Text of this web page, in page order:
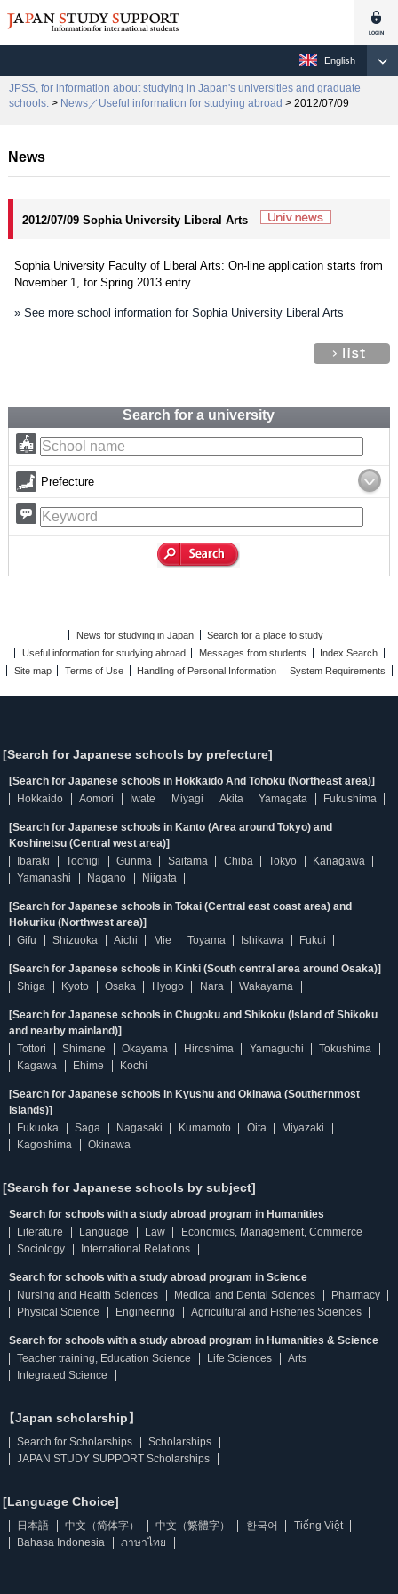
English
JPSS, for information about studying in Japan's universities and graduate
schools. > News／Useful information for studying abroad > 2012/07/09
News
2012/07/09 Sophia University Liberal Arts
Sophia University Faculty of Liberal Arts: On-line application starts from
November 1, for Spring 2013 entry.
» See more school information for Sophia University Liberal Arts
Search for a university
Prefecture
News for studying in Japan
Search for a place to study
Useful information for studying abroad
Messages from students
Index Search
Site map
Terms of Use Handling of Personal Information System Requirements
[Search for Japanese schools by prefecture]
[Search for Japanese schools in Hokkaido And Tohoku (Northeast area)]
Hokkaido
Aomori Iwate Miyagi Akita Yamagata Fukushima
[Search for Japanese schools in Kanto (Area around Tokyo) and
Koshinetsu (Central west area)]
Ibaraki
Tochigi Gunma Saitama Chiba Tokyo
Kanagawa
Yamanashi
Nagano Niigata
[Search for Japanese schools in Tokai (Central east coast area) and
Hokuriku (Northwest area)]
Gifu
Shizuoka Aichi Mie Toyama Ishikawa Fukui
[Search for Japanese schools in Kinki (South central area around Osaka)]
Shiga
Kyoto Osaka Hyogo Nara Wakayama
[Search for Japanese schools in Chugoku and Shikoku (Island of Shikoku
and nearby mainland)]
Tottori
Shimane Okayama Hiroshima Yamaguchi
Tokushima
Kagawa
Ehime Kochi
[Search for Japanese schools in Kyushu and Okinawa (Southernmost
islands)]
Fukuoka
Saga Nagasaki Kumamoto Oita
Miyazaki
Kagoshima
Okinawa
[Search for Japanese schools by subject]
Search for schools with a study abroad program in Humanities
Literature
Language Law
Economics, Management, Commerce
Sociology
International Relations
Search for schools with a study abroad program in Science
Nursing and Health Sciences
Medical and Dental Sciences
Pharmacy
Physical Science
Engineering Agricultural and Fisheries Sciences
Search for schools with a study abroad program in Humanities & Science
Teacher training, Education Science
Life Sciences
Arts
Integrated Science
【Japan scholarship】
Search for Scholarships
Scholarships
JAPAN STUDY SUPPORT Scholarships
[Language Choice]
日本語 中文（简体字） 中文（繁體字） 한국어
Tiếng Việt
Bahasa Indonesia
ภาษาไทย